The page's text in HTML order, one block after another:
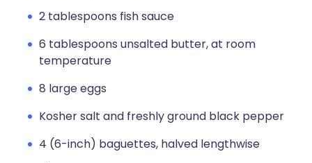
2 tablespoons fish sauce
6 tablespoons unsalted butter, at room
temperature
8 large eggs
Kosher salt and freshly ground black pepper
4 (6-inch) baguettes, halved lengthwise